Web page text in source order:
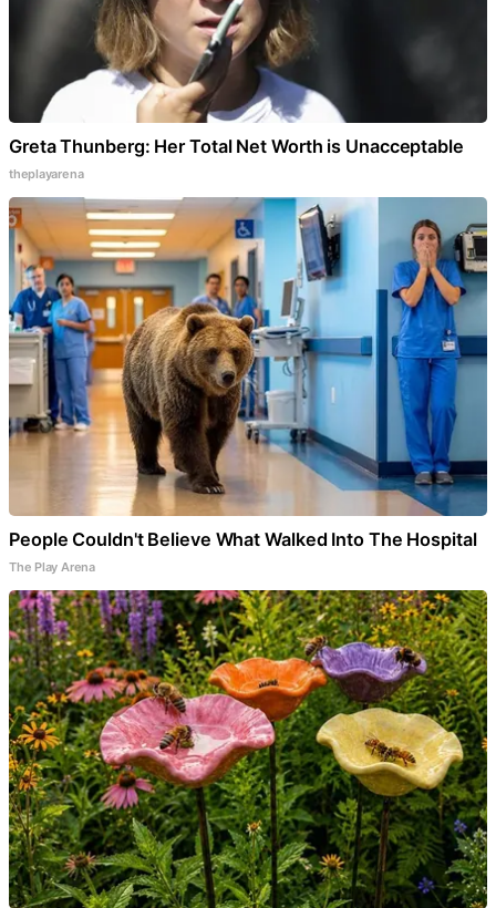
Greta Thunberg: Her Total Net Worth is Unacceptable
theplayarena
People Couldn't Believe What Walked Into The Hospital
The Play Arena